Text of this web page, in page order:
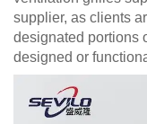
supplier, as clients
designated portions
designed or